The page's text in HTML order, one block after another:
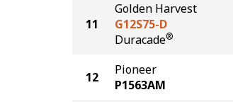
11
Golden Harvest
G12S75-D
Duracade®
12
Pioneer
P1563AM